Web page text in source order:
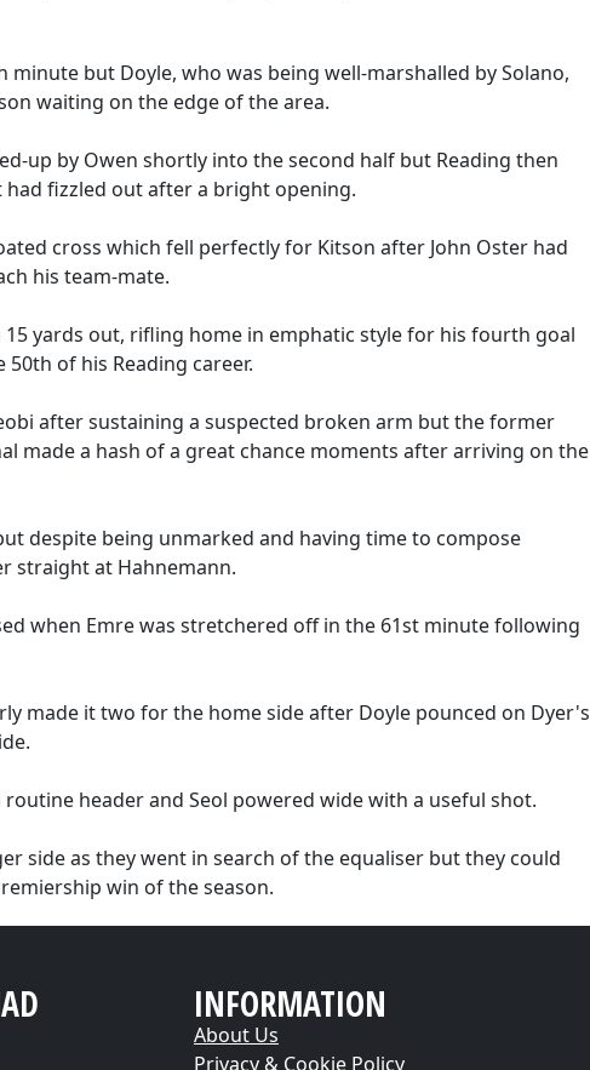
minute but Doyle, who was being well-marshalled by Solano,
waiting on the edge of the area.
up by Owen shortly into the second half but Reading then
fizzled out after a bright opening.
cross which fell perfectly for Kitson after John Oster had
his team-mate.
yards out, rifling home in emphatic style for his fourth goal
of his Reading career.
after sustaining a suspected broken arm but the former
made a hash of a great chance moments after arriving on the
despite being unmarked and having time to compose
straight at Hahnemann.
when Emre was stretchered off in the 61st minute following
made it two for the home side after Doyle pounced on Dyer's
header and Seol powered wide with a useful shot.
side as they went in search of the equaliser but they could
win of the season.
INFORMATION
About Us
Privacy & Cookie Policy